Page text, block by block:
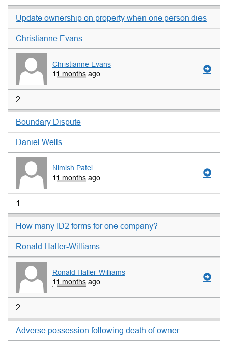
Update ownership on property when one person dies
Christianne Evans
Christianne Evans
11 months ago
2
Boundary Dispute
Daniel Wells
Nimish Patel
11 months ago
1
How many ID2 forms for one company?
Ronald Haller-Williams
Ronald Haller-Williams
11 months ago
2
Adverse possession following death of owner